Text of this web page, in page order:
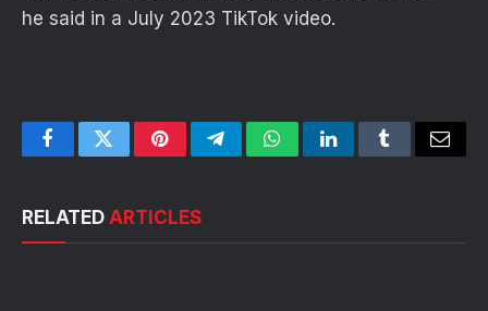
he said in a July 2023 TikTok video.
FacebookTwitterPinterestTelegramWhatsAppLinkedInTumblrEmail
RELATED ARTICLES